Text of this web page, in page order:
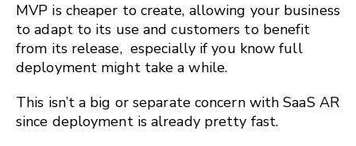
MVP is cheaper to create, allowing your business
to adapt to its use and customers to benefit
from its release, especially if you know full
deployment might take a while.
This isn’t a big or separate concern with SaaS AR
since deployment is already pretty fast.